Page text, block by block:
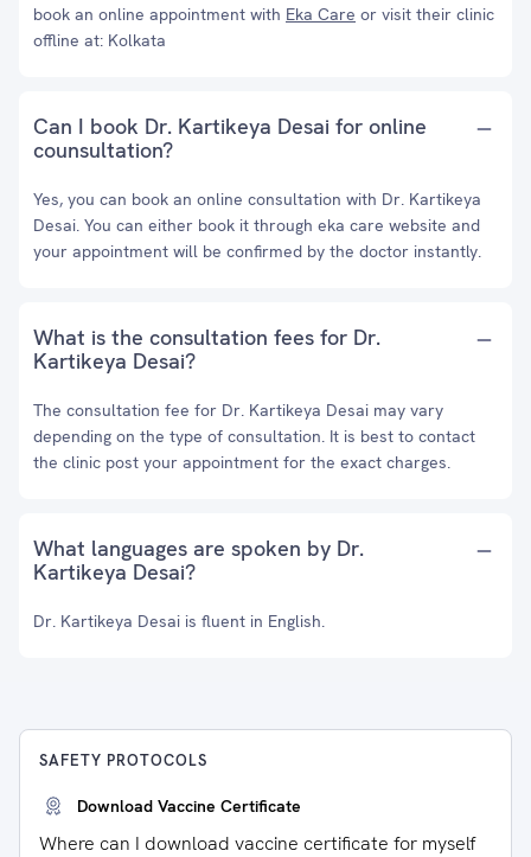
book an online appointment with Eka Care or visit their clinic
offline at: Kolkata
Can I book Dr. Kartikeya Desai for online
counsultation?
Yes, you can book an online consultation with Dr. Kartikeya
Desai. You can either book it through eka care website and
your appointment will be confirmed by the doctor instantly.
What is the consultation fees for Dr.
Kartikeya Desai?
The consultation fee for Dr. Kartikeya Desai may vary
depending on the type of consultation. It is best to contact
the clinic post your appointment for the exact charges.
What languages are spoken by Dr.
Kartikeya Desai?
Dr. Kartikeya Desai is fluent in English.
SAFETY PROTOCOLS
Download Vaccine Certificate
Where can I download vaccine certificate for myself